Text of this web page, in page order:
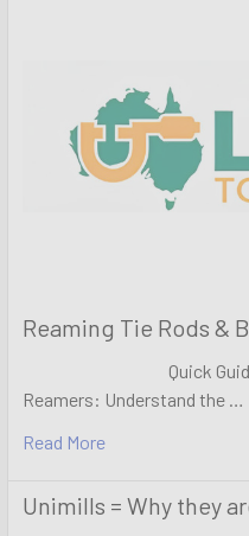
Reaming Tie Rods &
Quick Guide on
Reamers: Understand the …
Read More
Unimills = Why they